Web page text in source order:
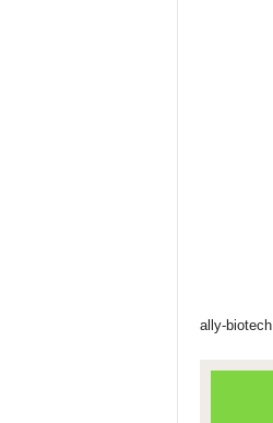
ally-biotech